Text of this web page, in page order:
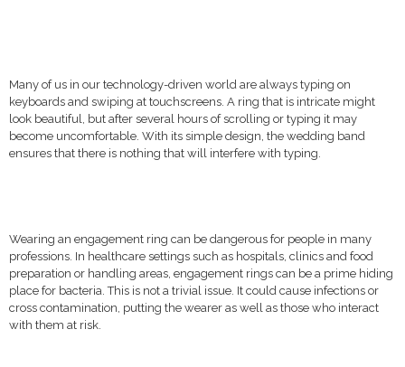
Many of us in our technology-driven world are always typing on
keyboards and swiping at touchscreens. A ring that is intricate might
look beautiful, but after several hours of scrolling or typing it may
become uncomfortable. With its simple design, the wedding band
ensures that there is nothing that will interfere with typing.
Wearing an engagement ring can be dangerous for people in many
professions. In healthcare settings such as hospitals, clinics and food
preparation or handling areas, engagement rings can be a prime hiding
place for bacteria. This is not a trivial issue. It could cause infections or
cross contamination, putting the wearer as well as those who interact
with them at risk.